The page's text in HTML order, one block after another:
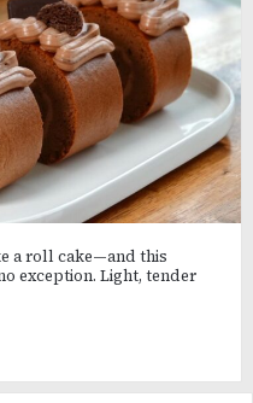
a roll cake—and this
exception. Light, tender